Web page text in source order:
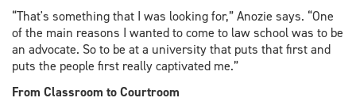
“That's something that I was looking for,” Anozie says. “One
of the main reasons I wanted to come to law school was to be
an advocate. So to be at a university that puts that first and
puts the people first really captivated me.”
From Classroom to Courtroom